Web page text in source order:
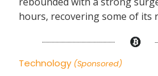
hours, recovering some of its
Technology (Sponsored)